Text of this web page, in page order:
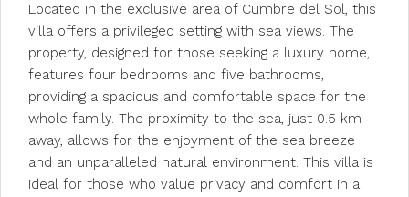
Located in the exclusive area of Cumbre del Sol, this
villa offers a privileged setting with sea views. The
property, designed for those seeking a luxury home,
features four bedrooms and five bathrooms,
providing a spacious and comfortable space for the
whole family. The proximity to the sea, just 0.5 km
away, allows for the enjoyment of the sea breeze
and an unparalleled natural environment. This villa is
ideal for those who value privacy and comfort in a